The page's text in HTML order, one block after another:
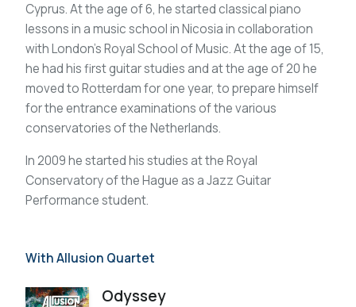
Cyprus. At the age of 6, he started classical piano
lessons in a music school in Nicosia in collaboration
with London’s Royal School of Music. At the age of 15,
he had his first guitar studies and at the age of 20 he
moved to Rotterdam for one year, to prepare himself
for the entrance examinations of the various
conservatories of the Netherlands.
In 2009 he started his studies at the Royal
Conservatory of the Hague as a Jazz Guitar
Performance student.
With Allusion Quartet
Odyssey